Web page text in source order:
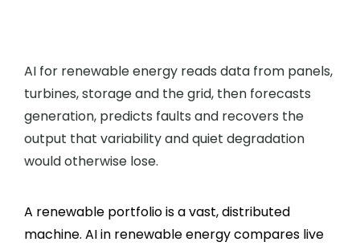
AI for renewable energy reads data from panels,
turbines, storage and the grid, then forecasts
generation, predicts faults and recovers the
output that variability and quiet degradation
would otherwise lose.
A renewable portfolio is a vast, distributed
machine. AI in renewable energy compares live